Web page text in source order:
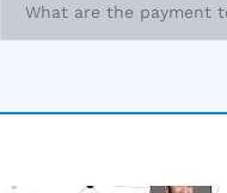
What are the payment